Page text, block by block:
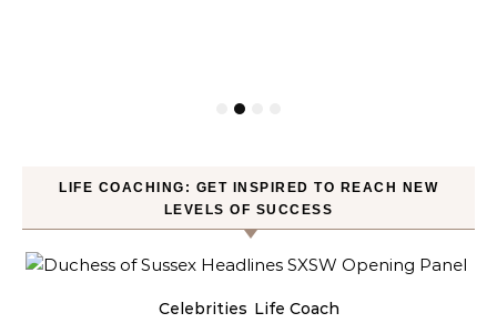
LIFE COACHING: GET INSPIRED TO REACH NEW
LEVELS OF SUCCESS
Celebrities Life Coach